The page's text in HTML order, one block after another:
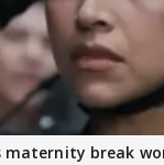
maternity break